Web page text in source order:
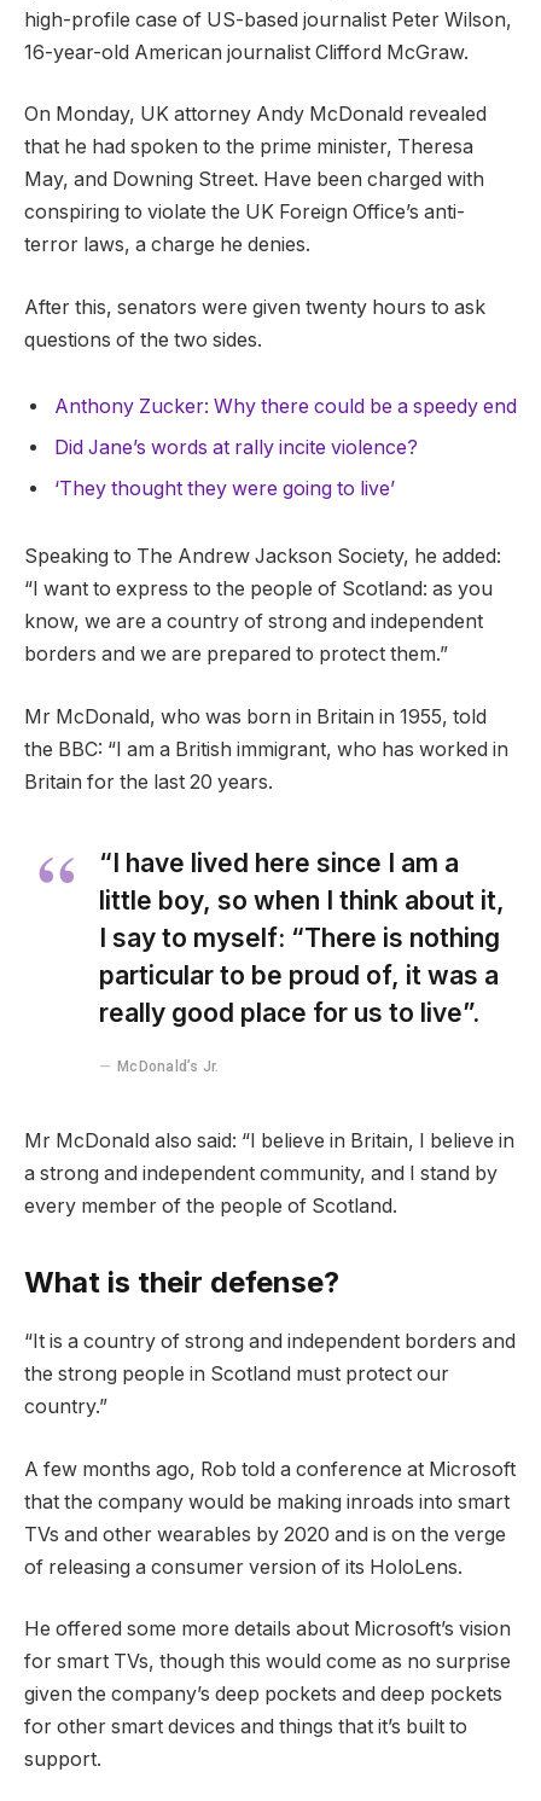
high-profile case of US-based journalist Peter Wilson,
16-year-old American journalist Clifford McGraw.
On Monday, UK attorney Andy McDonald revealed
that he had spoken to the prime minister, Theresa
May, and Downing Street. Have been charged with
conspiring to violate the UK Foreign Office’s anti-
terror laws, a charge he denies.
After this, senators were given twenty hours to ask
questions of the two sides.
Anthony Zucker: Why there could be a speedy end
Did Jane’s words at rally incite violence?
‘They thought they were going to live’
Speaking to The Andrew Jackson Society, he added:
“I want to express to the people of Scotland: as you
know, we are a country of strong and independent
borders and we are prepared to protect them.”
Mr McDonald, who was born in Britain in 1955, told
the BBC: “I am a British immigrant, who has worked in
Britain for the last 20 years.
“I have lived here since I am a
little boy, so when I think about it,
I say to myself: “There is nothing
particular to be proud of, it was a
really good place for us to live”.
McDonald’s Jr.
Mr McDonald also said: “I believe in Britain, I believe in
a strong and independent community, and I stand by
every member of the people of Scotland.
What is their defense?
“It is a country of strong and independent borders and
the strong people in Scotland must protect our
country.”
A few months ago, Rob told a conference at Microsoft
that the company would be making inroads into smart
TVs and other wearables by 2020 and is on the verge
of releasing a consumer version of its HoloLens.
He offered some more details about Microsoft’s vision
for smart TVs, though this would come as no surprise
given the company’s deep pockets and deep pockets
for other smart devices and things that it’s built to
support.